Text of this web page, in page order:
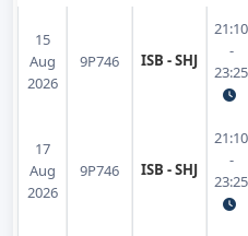
15
Aug
2026
9P746 ISB - SHJ
21:10
-
23:25
17
Aug
2026
9P746 ISB - SHJ
21:10
-
23:25